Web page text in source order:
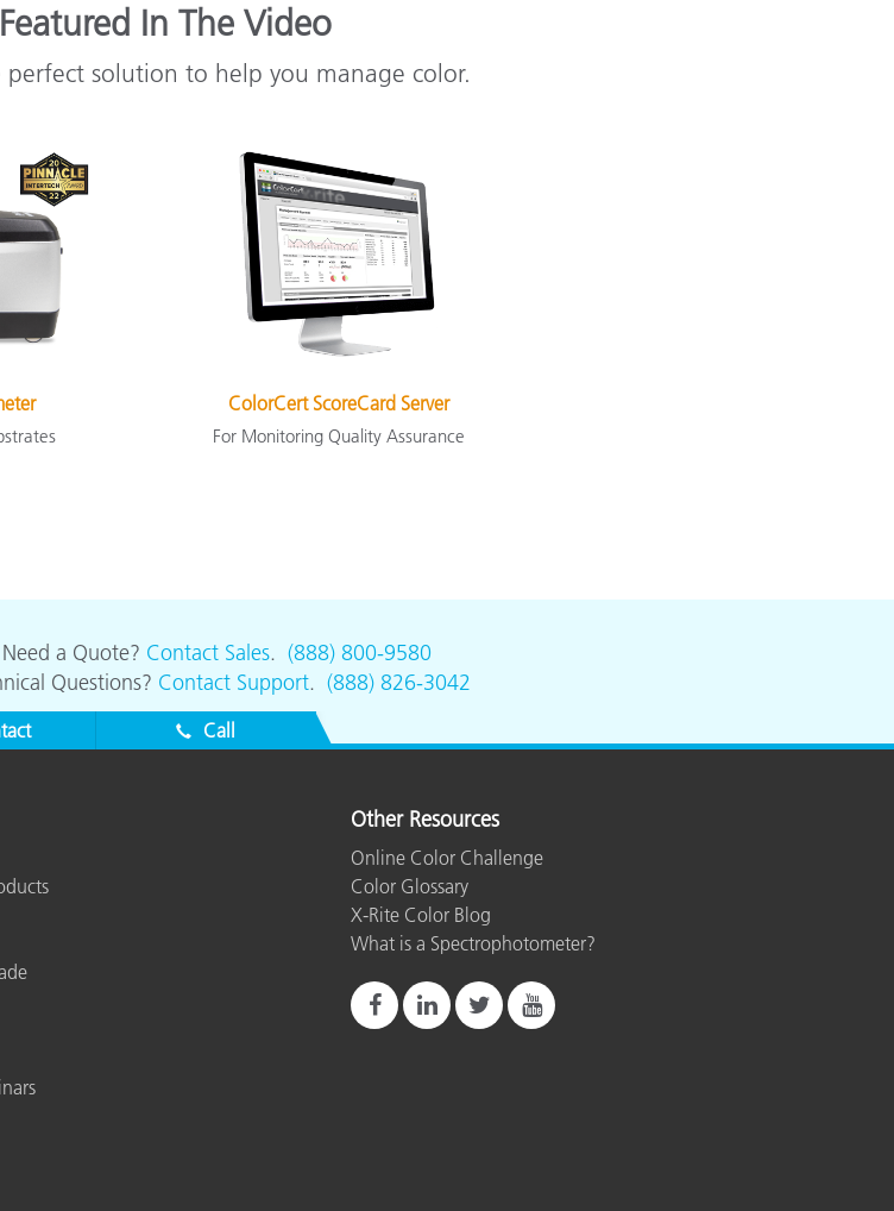
In The Video
solution to help you manage color.
ColorCert ScoreCard Server
For Monitoring Quality Assurance
Need a Quote? Contact Sales. (888) 800-9580
Questions? Contact Support. (888) 826-3042
Call
Other Resources
Online Color Challenge
Color Glossary
X-Rite Color Blog
What is a Spectrophotometer?